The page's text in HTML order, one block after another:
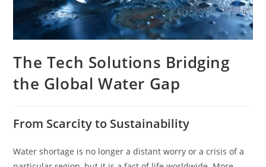
The Tech Solutions Bridging
the Global Water Gap
From Scarcity to Sustainability
Water​‍​‌‍​‍‌​‍​‌‍​‍‌ shortage is no longer a distant worry or a crisis of a